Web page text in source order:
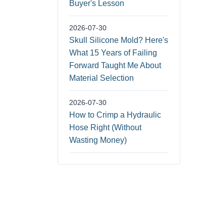
Buyer's Lesson
2026-07-30
Skull Silicone Mold? Here's
What 15 Years of Failing
Forward Taught Me About
Material Selection
2026-07-30
How to Crimp a Hydraulic
Hose Right (Without
Wasting Money)